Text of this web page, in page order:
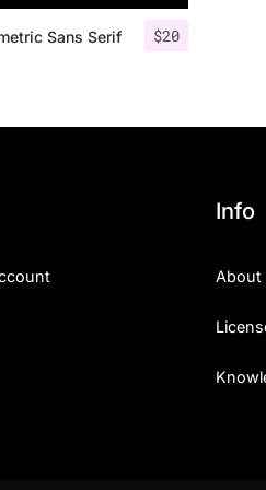
$20
Sans Serif
Info
About